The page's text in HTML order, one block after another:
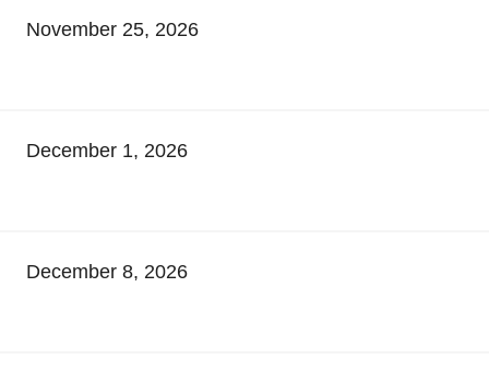
November 25, 2026
December 1, 2026
December 8, 2026